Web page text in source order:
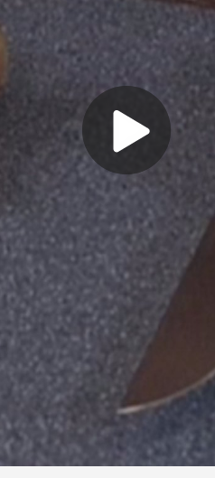
Play
Video